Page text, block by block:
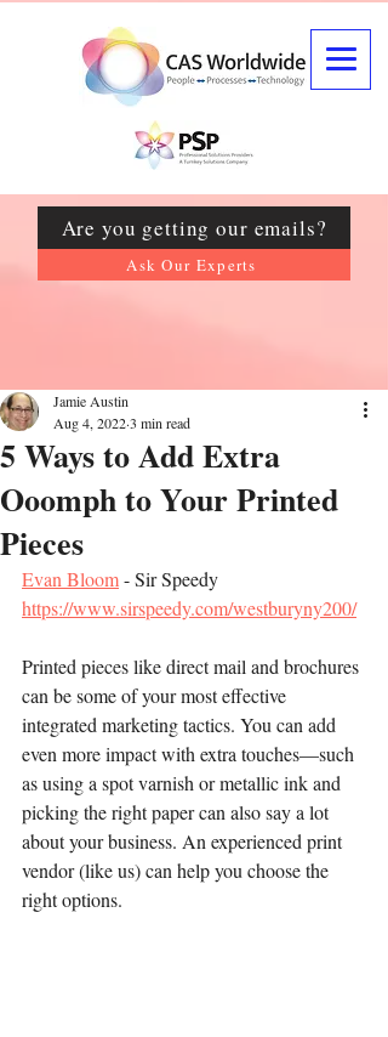
Are you getting our emails?
Ask Our Experts
5 Ways to Add Extra
Ooomph to Your Printed
Pieces
Jamie Austin
Aug 4, 20223 min read
Evan Bloom - Sir Speedy
https://www.sirspeedy.com/westburyny200/
Printed pieces like direct mail and brochures
can be some of your most effective
integrated marketing tactics. You can add
even more impact with extra touches—such
as using a spot varnish or metallic ink and
picking the right paper can also say a lot
about your business. An experienced print
vendor (like us) can help you choose the
right options.